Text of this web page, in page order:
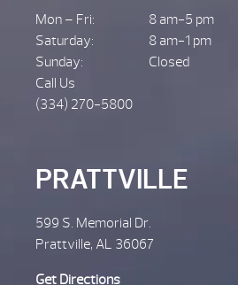
Mon – Fri:
8 am-5 pm
Saturday:
8 am-1 pm
Sunday:
Closed
Call Us
(334) 270-5800
PRATTVILLE
599 S. Memorial Dr.
Prattville, AL 36067
Get Directions